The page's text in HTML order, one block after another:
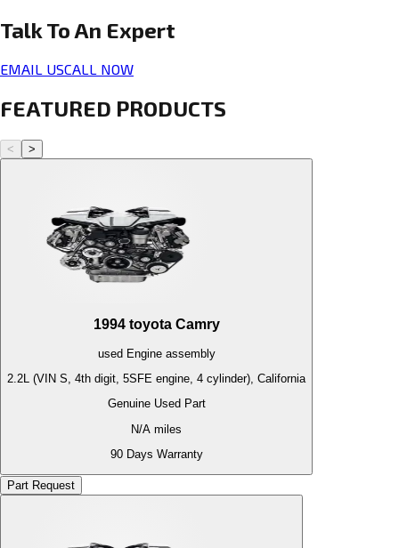
Talk To An Expert
EMAIL USCALL NOW
FEATURED PRODUCTS
< >
1994 toyota Camry
used Engineassembly
2.2L (VIN S, 4th digit, 5SFE engine, 4 cylinder), California
Genuine Used Part
N/A miles
90 Days Warranty
Part Request